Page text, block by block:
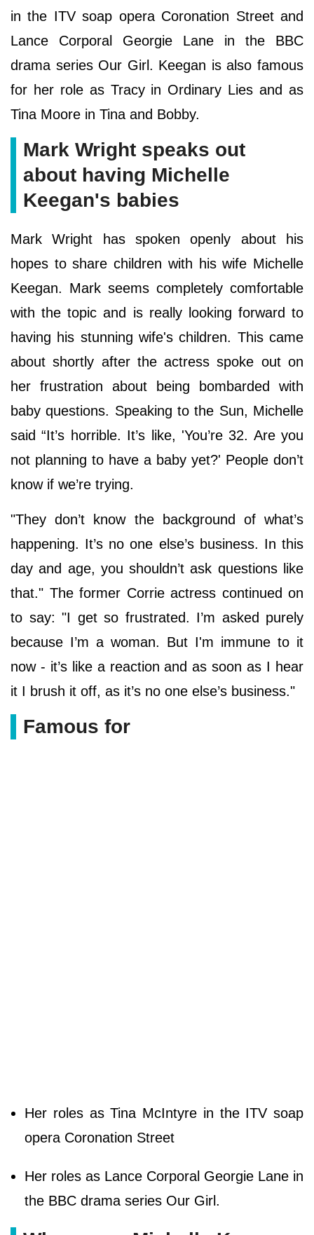
in the ITV soap opera Coronation Street and
Lance Corporal Georgie Lane in the BBC
drama series Our Girl. Keegan is also famous
for her role as Tracy in Ordinary Lies and as
Tina Moore in Tina and Bobby.
Mark Wright speaks out
about having Michelle
Keegan's babies
Mark Wright has spoken openly about his
hopes to share children with his wife Michelle
Keegan. Mark seems completely comfortable
with the topic and is really looking forward to
having his stunning wife's children. This came
about shortly after the actress spoke out on
her frustration about being bombarded with
baby questions. Speaking to the Sun, Michelle
said “It’s horrible. It’s like, 'You’re 32. Are you
not planning to have a baby yet?' People don’t
know if we’re trying.
"They don’t know the background of what’s
happening. It’s no one else’s business. In this
day and age, you shouldn’t ask questions like
that." The former Corrie actress continued on
to say: "I get so frustrated. I’m asked purely
because I’m a woman. But I'm immune to it
now - it’s like a reaction and as soon as I hear
it I brush it off, as it’s no one else’s ­business."
Famous for
Her roles as Tina McIntyre in the ITV soap
opera Coronation Street
Her roles as Lance Corporal Georgie Lane in
the BBC drama series Our Girl.